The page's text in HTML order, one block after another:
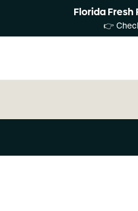
Florida Fresh
👉